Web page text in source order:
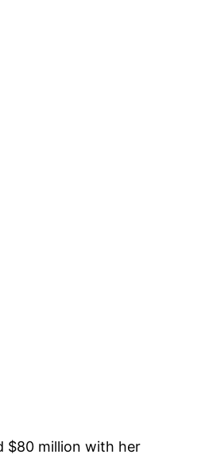
$80 million with her